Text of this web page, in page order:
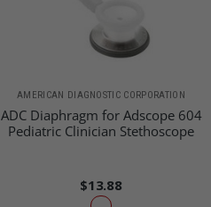
AMERICAN DIAGNOSTIC CORPORATION
ADC Diaphragm for Adscope 604
Pediatric Clinician Stethoscope
$13.88